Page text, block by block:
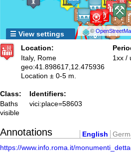
©
☰ View settings
Location:
Italy, Rome
geo:41.898617,12.475936
Location ± 0-5 m.
1xx /
Class:
Baths
visible
Identifiers:
vici:place=58603
Annotations English
https://www.info.roma.it/